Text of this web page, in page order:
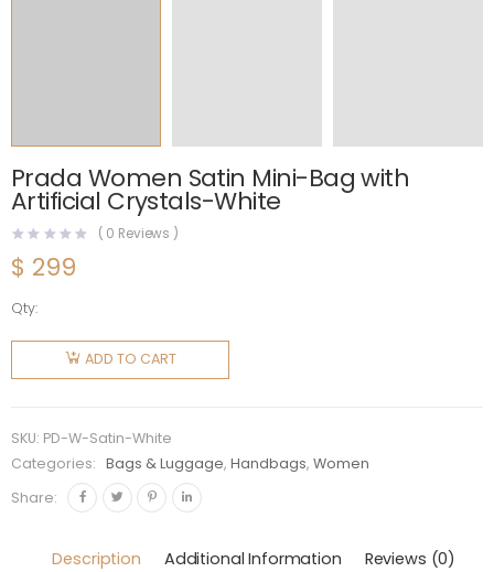
Prada Women Satin Mini-Bag with
Artificial Crystals-White
( 0 Reviews )
$ 299
Qty:
Prada
Women
Satin
with
Artificial
Crystals-
quantity
ADD TO CART
SKU: PD-W-Satin-White
Categories:
Bags & Luggage,Handbags,Women
Share:
Description Additional Information Reviews (0)